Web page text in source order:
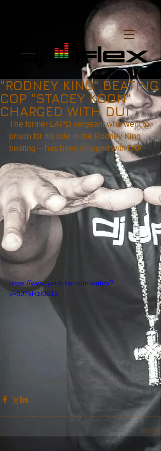
"RODNEY KING" BEATING
COP "STACEY KOON"
CHARGED WITH DUI
The former LAPD sergeant who went to
prison for his role in the Rodney King
beating -- has been charged with DUI
https://www.youtube.com/watch?
v=5J7xHzI061k